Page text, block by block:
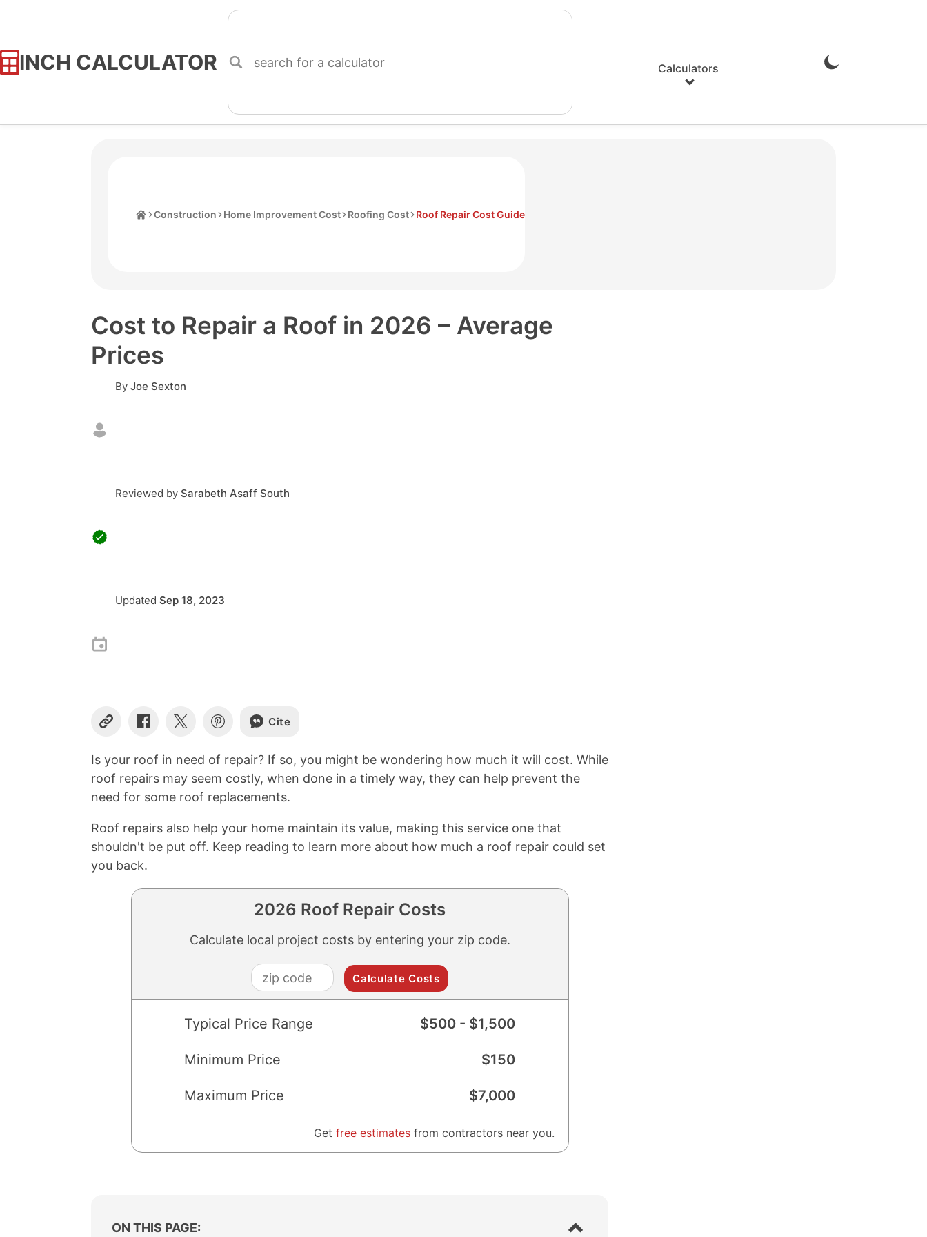
INCH CALCULATOR
Skip
Calculators
Enable
Construction Home Improvement Cost Roofing Cost Roof Repair Cost Guide
Cost to Repair a Roof in 2026 – Average
Prices
By Joe Sexton
Reviewed by Sarabeth Asaff South
Updated Sep 18, 2023
Copy
Share
Facebook
Share Share
Pinterest
Cite
Is your roof in need of repair? If so, you might be wondering how much it will cost. While
roof repairs may seem costly, when done in a timely way, they can help prevent the
need for some roof replacements.
Roof repairs also help your home maintain its value, making this service one that
shouldn't be put off. Keep reading to learn more about how much a roof repair could set
you back.
2026 Roof Repair Costs
Calculate local project costs by entering your zip code.
zip
code
Typical Price Range $500 - $1,500
Minimum Price $150
Maximum Price $7,000
Get free estimatesfrom contractors near you.
ON THIS PAGE:
S